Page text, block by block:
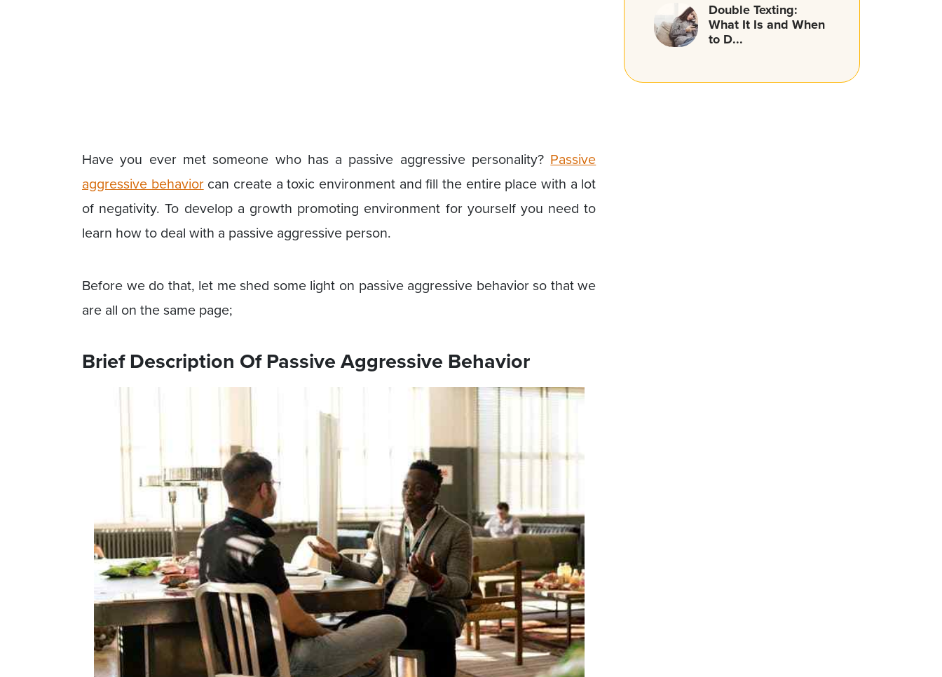
Have you ever met someone who has a passive aggressive personality? Passive
aggressive behaviorcan create a toxic environment and fill the entire place with a lot
of negativity. To develop a growth promoting environment for yourself you need to
learn how to deal with a passive aggressive person.
Before we do that, let me shed some light on passive aggressive behavior so that we
are all on the same page;
Brief Description Of Passive Aggressive Behavior
Double Texting:
What It Is and When
to D...